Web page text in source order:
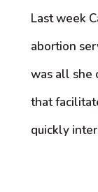
Last week
abortion
was all she
that
quickly